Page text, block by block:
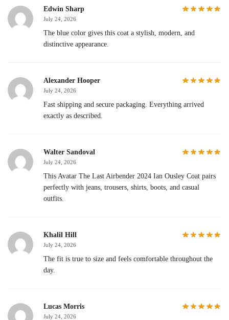
Edwin Sharp
July 24, 2026
The blue color gives this coat a stylish, modern, and
distinctive appearance.
Alexander Hooper
July 24, 2026
Fast shipping and secure packaging. Everything arrived
exactly as described.
Walter Sandoval
July 24, 2026
This Avatar The Last Airbender 2024 Ian Ousley Coat pairs
perfectly with jeans, trousers, shirts, boots, and casual
outfits.
Khalil Hill
July 24, 2026
The fit is true to size and feels comfortable throughout the
day.
Lucas Morris
July 24, 2026